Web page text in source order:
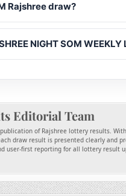
Rajshree draw?
NIGHT SOM WEEKLY
Editorial Team
of Rajshree lottery results.
draw result is presented clearly and
user-first reporting for all lottery result